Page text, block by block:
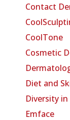
Contact
CoolTone
Cosmetic
Diet and
Diversity
Emface